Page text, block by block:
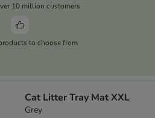
10 million customers
to choose from
Cat Litter Tray Mat XXL
Grey